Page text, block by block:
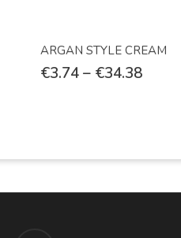
Select Options
ARGAN STYLE CREAM
€3.74– €34.38